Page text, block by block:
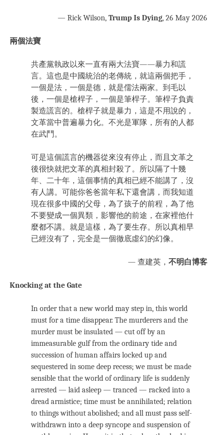
— Rick Wilson, Trump Is Dying, 26 May 2026
兩個法寶
共產黨執政以來一直有兩大法寶——暴力和謊
言。這也是中國統治的老傳統，就這兩個把手，
一個是法，一個是德，就是儒法兩家。到毛以
後，一個是槍桿子，一個是筆桿子。筆桿子負責
製造謊言的。槍桿子就是暴力，這是不用說的，
文革當中普遍暴力化。不光是軍隊，所有的人都
在武鬥。
可是這個謊言的機器從來沒有停止，而且文革之
後很快就把文革的真相封殺了。所以隔了十幾
年、二十年，這個事情的真相已經不能講了，沒
有人講。可能你爸爸當年私下還會講，而我知道
現在很多中國的父母，為了孩子的前程，為了他
不要變成一個異類，影響他的前途，在家裡他什
麼都不講。就是這樣，為了要生存。所以真相早
已經沒有了，完全是一個徹底虛幻的幻像。
— 查建英， 不明白博客
Knocking at the Gate
In order that a new world may step in, this world
must for a time disappear. The murderers and the
murder must be insulated — cut off by an
immeasurable gulf from the ordinary tide and
succession of human affairs locked up and
sequestered in some deep recess; we must be made
sensible that the world of ordinary life is suddenly
arrested — laid asleep — tranced — racked into a
dread armistice; time must be annihilated; relation
to things without abolished; and all must pass self-
withdrawn into a deep syncope and suspension of